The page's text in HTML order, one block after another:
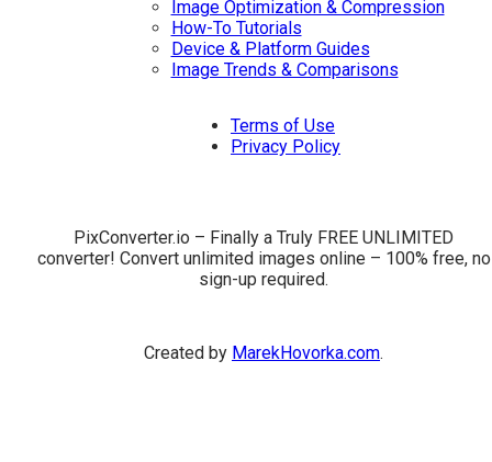
Image Optimization & Compression
How-To Tutorials
Device & Platform Guides
Image Trends & Comparisons
Terms of Use
Privacy Policy
PixConverter.io – Finally a Truly FREE UNLIMITED
converter! Convert unlimited images online – 100% free, no
sign-up required.
Created by MarekHovorka.com.